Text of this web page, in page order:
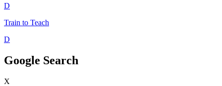
D
Train to Teach
D
Google Search
X